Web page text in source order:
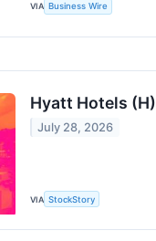
VIA Business Wire
Hyatt Hotels
July 28, 2026
VIA StockStory